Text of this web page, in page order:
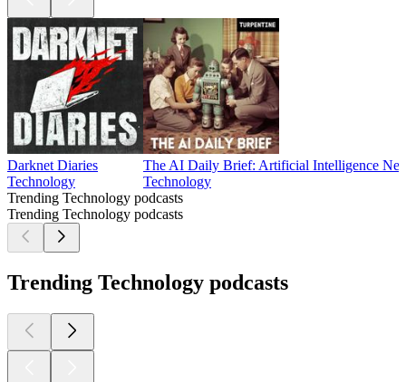
Darknet Diaries
Technology
The AI Daily Brief: Artificial Intelligence
Technology
Trending Technology podcasts
Trending Technology podcasts
Trending Technology podcasts